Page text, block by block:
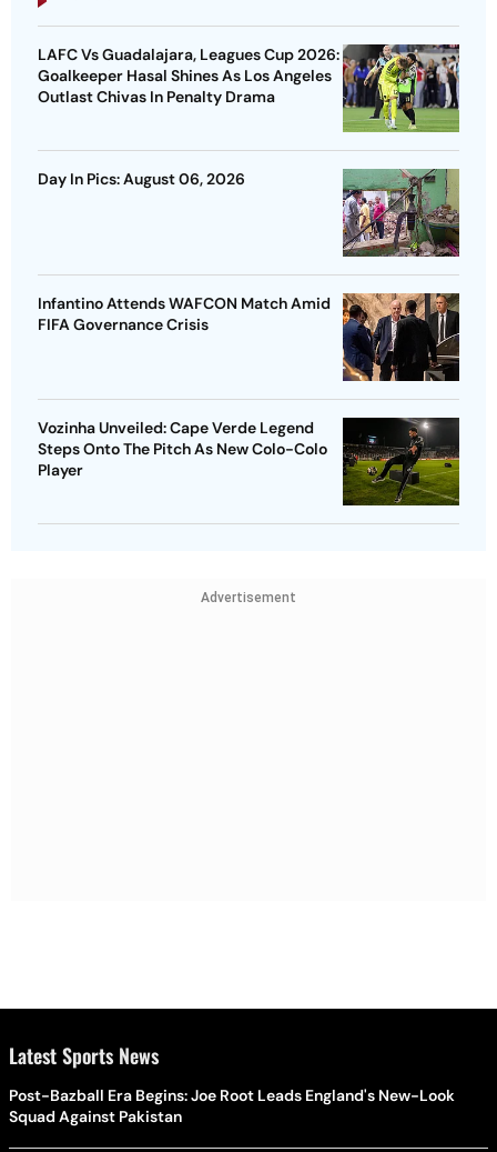
LAFC Vs Guadalajara, Leagues Cup 2026:
Goalkeeper Hasal Shines As Los Angeles
Outlast Chivas In Penalty Drama
Day In Pics: August 06, 2026
Infantino Attends WAFCON Match Amid
FIFA Governance Crisis
Vozinha Unveiled: Cape Verde Legend
Steps Onto The Pitch As New Colo-Colo
Player
Advertisement
Latest Sports News
Post-Bazball Era Begins: Joe Root Leads England's New-Look
Squad Against Pakistan